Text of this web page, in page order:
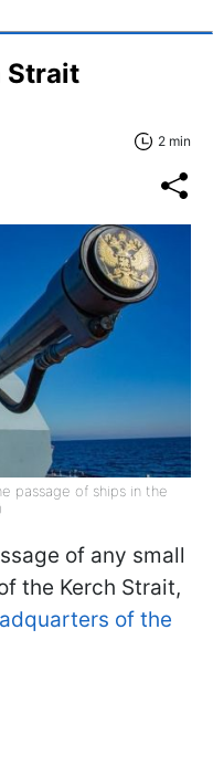
Strait
2 min
passage of ships in the
of any small
the Kerch Strait,
of the